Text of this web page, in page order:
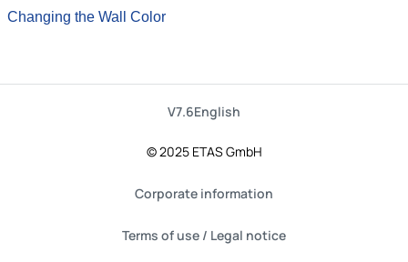
Changing the Wall Color
V7.6English
© 2025 ETAS GmbH
Corporate information
Terms of use / Legal notice